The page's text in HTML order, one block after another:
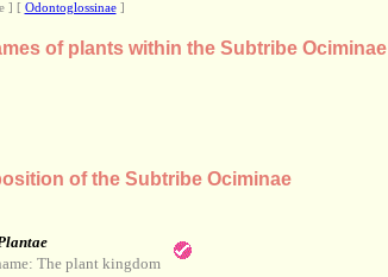
] [ Odontoglossinae]
of plants within the Subtribe Ociminae
of the Subtribe Ociminae
The plant kingdom